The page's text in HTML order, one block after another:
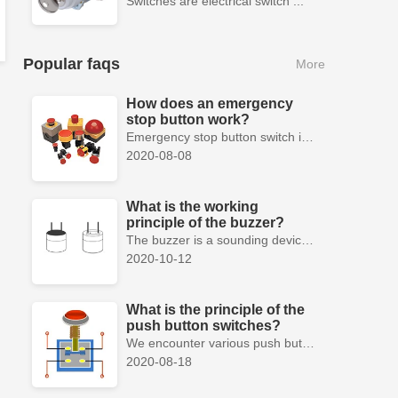
Popular faqs More
How does an emergency
stop button work?
Emergency stop button switch is a fail-safe control switch that provides safety for the machinery and for the person using the machinery.
2020-08-08
What is the working
principle of the buzzer?
The buzzer is a sounding device that can convert audio signals into sound signals. It is usually powered by DC voltage. It is mainly divided into...
2020-10-12
What is the principle of the
push button switches?
We encounter various push button switches almost every day, such as medical equipment, automated production lines, and communication equipment.
2020-08-18